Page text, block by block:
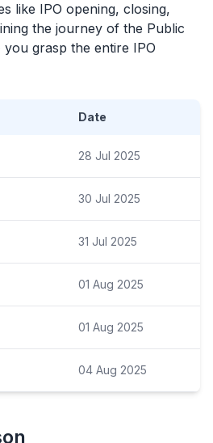
like IPO opening, closing,
the journey of the Public
grasp the entire IPO
Date
28 Jul 2025
30 Jul 2025
31 Jul 2025
01 Aug 2025
01 Aug 2025
04 Aug 2025